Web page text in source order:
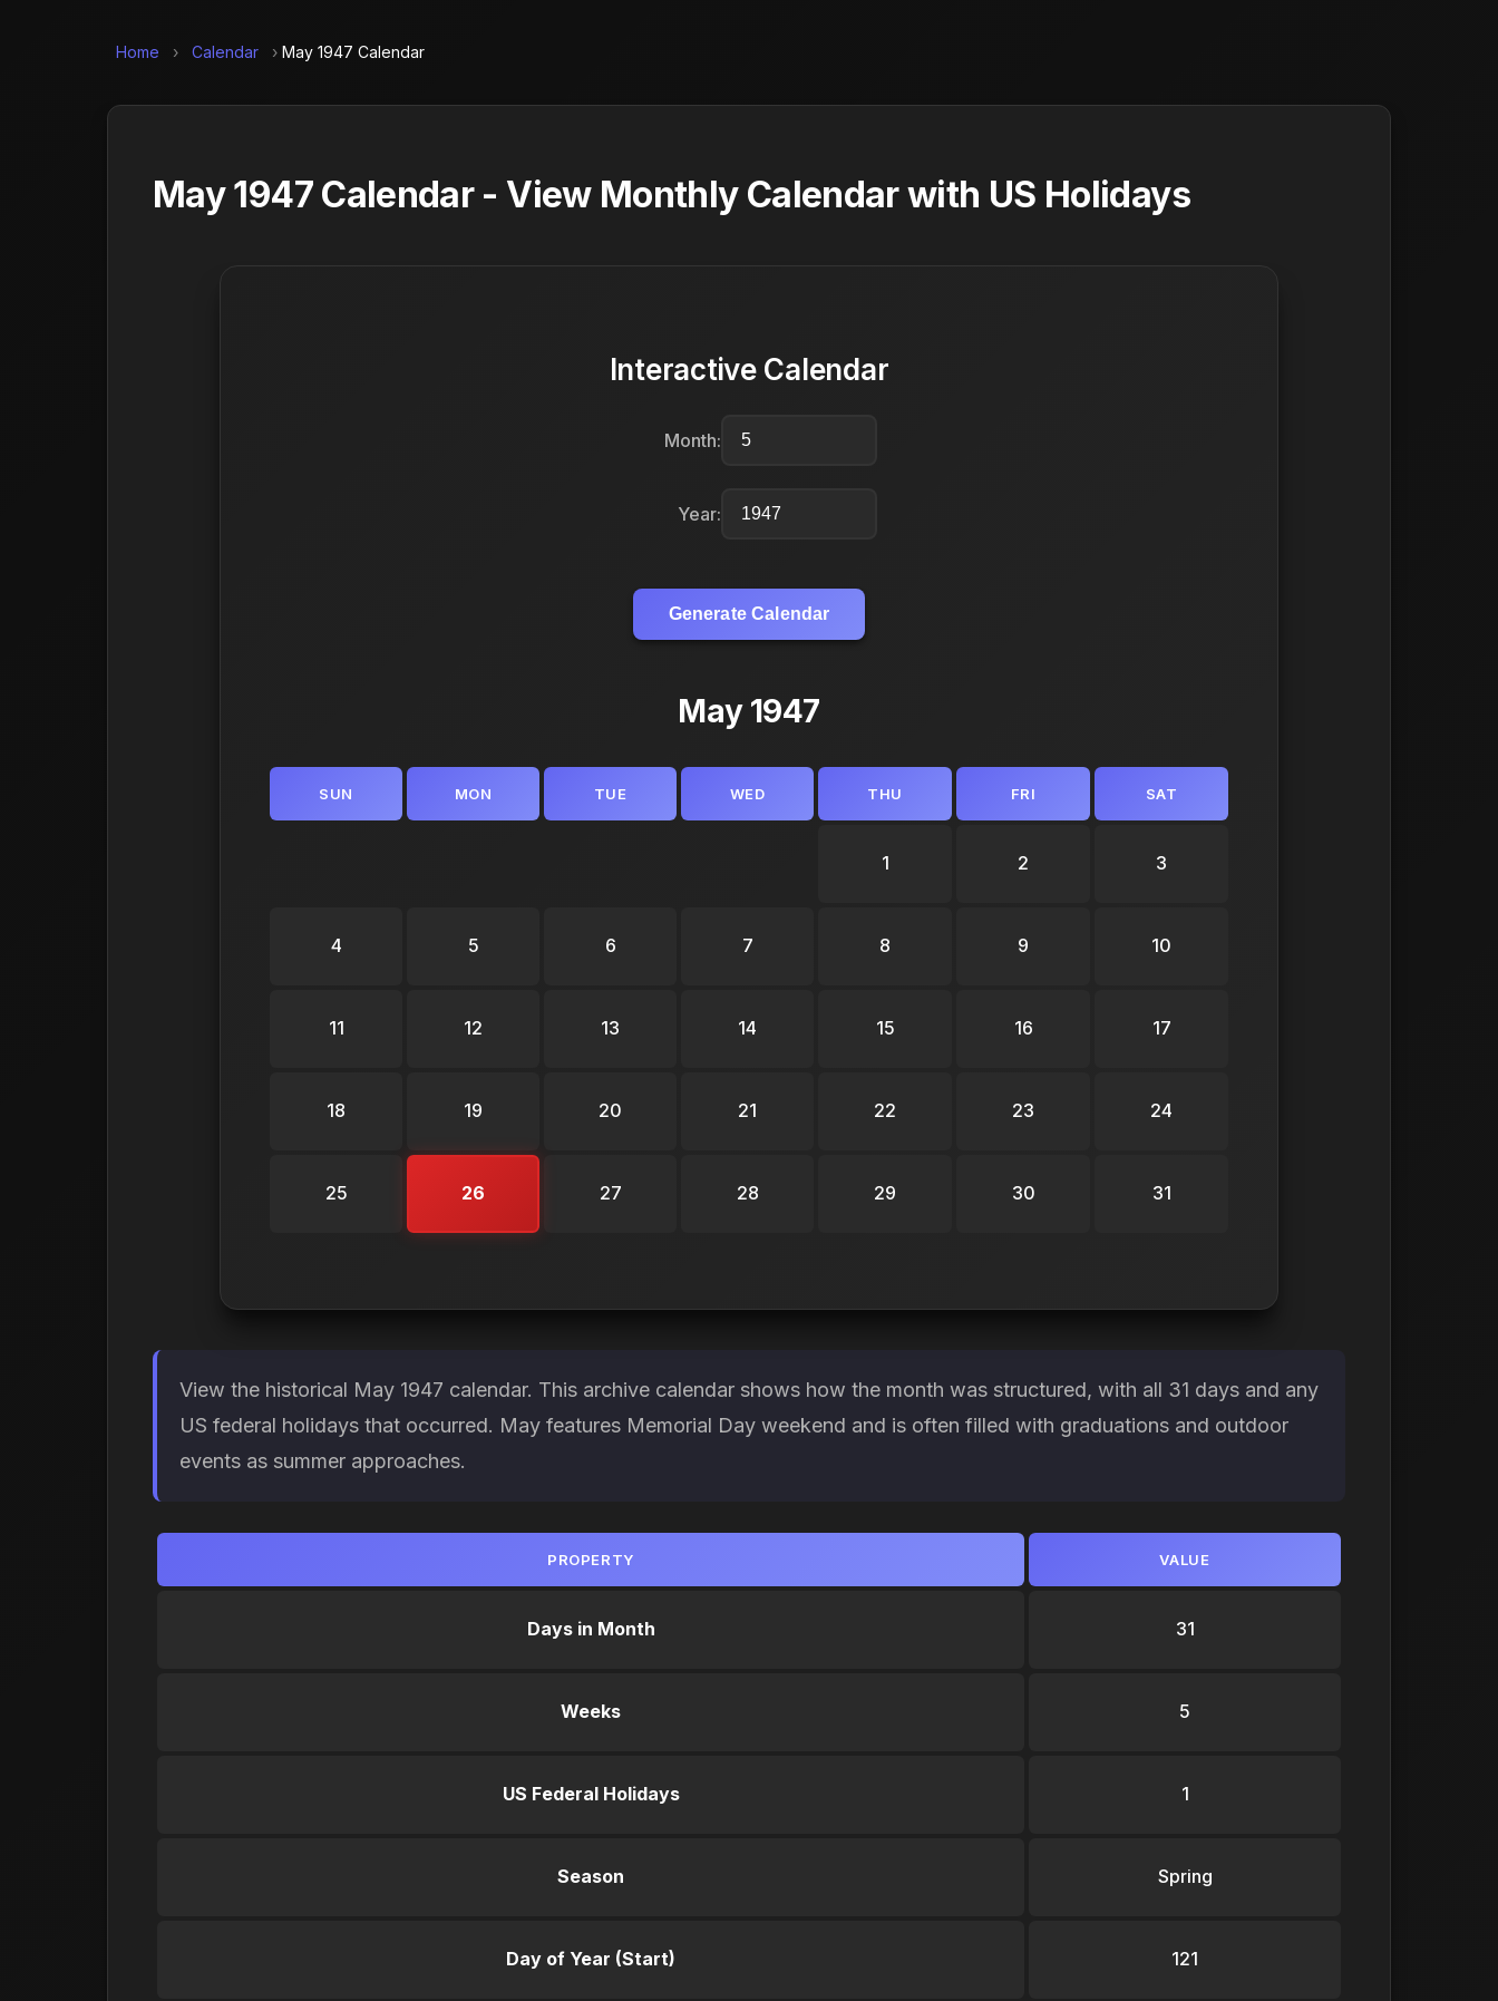
Home › Calendar › May 1947 Calendar
May 1947 Calendar - View Monthly Calendar with US Holidays
Interactive Calendar
Month:
Year:
Generate Calendar
May 1947
SUN MON TUE WED THU FRI SAT
1 2 3
4 5 6 7 8 9 10
11 12 13 14 15 16 17
18 19 20 21 22 23 24
25 26 27 28 29 30 31
View the historical May 1947 calendar. This archive calendar shows how the month was structured, with all 31 days and any
US federal holidays that occurred. May features Memorial Day weekend and is often filled with graduations and outdoor
events as summer approaches.
PROPERTY VALUE
Days in Month 31
Weeks 5
US Federal Holidays 1
Season Spring
Day of Year (Start) 121